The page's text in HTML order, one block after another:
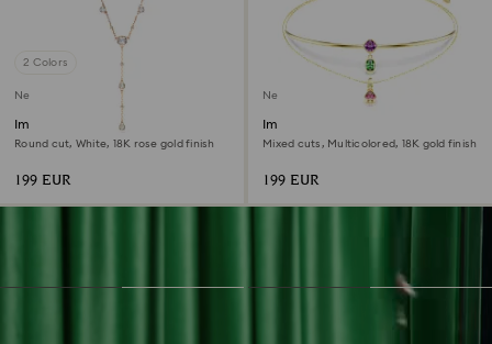
2 Colors
New
Imber Y necklace
Round cut, White, 18K rose gold finish
199 EUR
New
Imber layered necklace
Mixed cuts, Multicolored, 18K gold finish
199 EUR